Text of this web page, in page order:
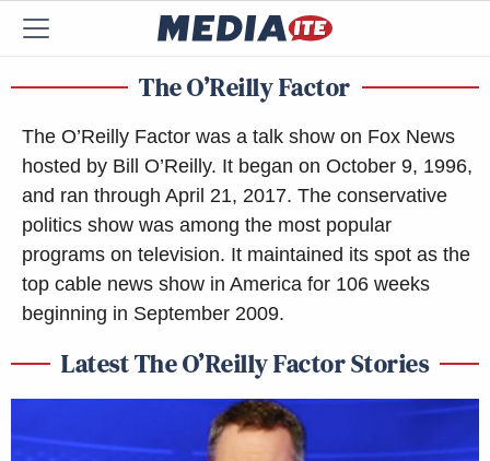
The O’Reilly Factor
The O’Reilly Factor was a talk show on Fox News
hosted by Bill O’Reilly. It began on October 9, 1996,
and ran through April 21, 2017. The conservative
politics show was among the most popular
programs on television. It maintained its spot as the
top cable news show in America for 106 weeks
beginning in September 2009.
Latest The O’Reilly Factor Stories